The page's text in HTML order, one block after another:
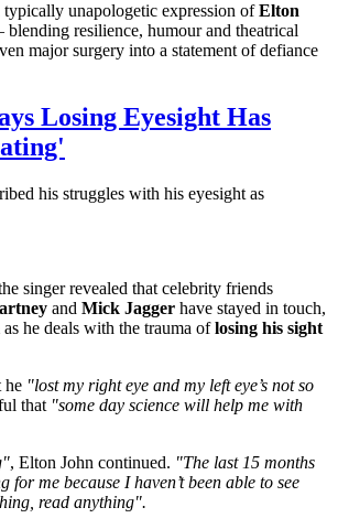
typically unapologetic expression ofElton
resilience, humour and theatrical
major surgery into a statement of defiance
Losing Eyesight Has
his struggles with his eyesight as
singer revealed that celebrity friends
and Mick Jagger have stayed in touch,
he deals with the trauma oflosing his sight
he "lost my right eye and my left eye’s not so
that "some day science will help me with
, Elton John continued. "The last 15 months
for me because I haven’t been able to see
read anything".